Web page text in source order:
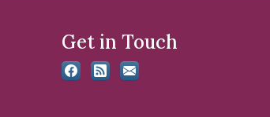
Get in Touch